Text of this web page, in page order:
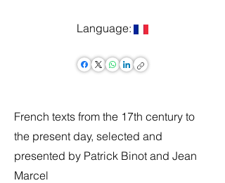
Language:
French texts from the 17th century to
the present day, selected and
presented by Patrick Binot and Jean
Marcel